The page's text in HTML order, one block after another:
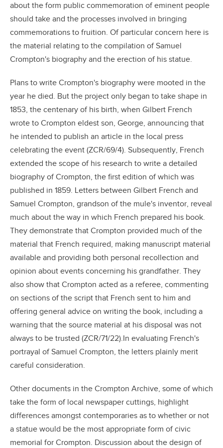
about the form public commemoration of eminent people
should take and the processes involved in bringing
commemorations to fruition. Of particular concern here is
the material relating to the compilation of Samuel
Crompton's biography and the erection of his statue.
Plans to write Crompton's biography were mooted in the
year he died. But the project only began to take shape in
1853, the centenary of his birth, when Gilbert French
wrote to Crompton eldest son, George, announcing that
he intended to publish an article in the local press
celebrating the event (ZCR/69/4). Subsequently, French
extended the scope of his research to write a detailed
biography of Crompton, the first edition of which was
published in 1859. Letters between Gilbert French and
Samuel Crompton, grandson of the mule's inventor, reveal
much about the way in which French prepared his book.
They demonstrate that Crompton provided much of the
material that French required, making manuscript material
available and providing both personal recollection and
opinion about events concerning his grandfather. They
also show that Crompton acted as a referee, commenting
on sections of the script that French sent to him and
offering general advice on writing the book, including a
warning that the source material at his disposal was not
always to be trusted (ZCR/71/22).In evaluating French's
portrayal of Samuel Crompton, the letters plainly merit
careful consideration.
Other documents in the Crompton Archive, some of which
take the form of local newspaper cuttings, highlight
differences amongst contemporaries as to whether or not
a statue would be the most appropriate form of civic
memorial for Crompton. Discussion about the design of